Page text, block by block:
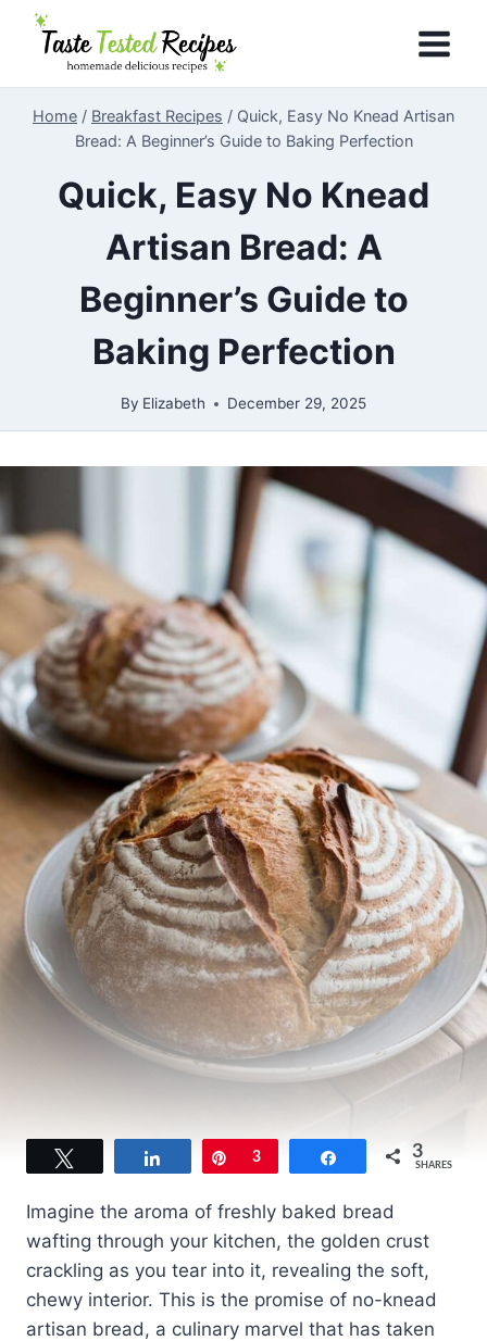
Skip
Home / Breakfast Recipes / Quick, Easy No Knead Artisan
Bread: A Beginner’s Guide to Baking Perfection
Quick, Easy No Knead
Artisan Bread: A
Beginner’s Guide to
Baking Perfection
By Elizabeth December 29, 2025
Share Pin
3 Share 3
SHARES
Imagine the aroma of freshly baked bread
wafting through your kitchen, the golden crust
crackling as you tear into it, revealing the soft,
chewy interior. This is the promise of no-knead
artisan bread, a culinary marvel that has taken